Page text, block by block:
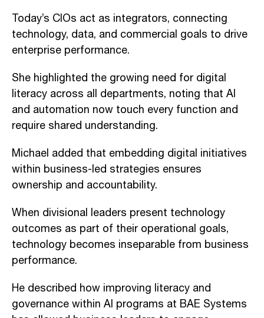
Today’s CIOs act as integrators, connecting
technology, data, and commercial goals to drive
enterprise performance.
She highlighted the growing need for digital
literacy across all departments, noting that AI
and automation now touch every function and
require shared understanding.
Michael added that embedding digital initiatives
within business-led strategies ensures
ownership and accountability.
When divisional leaders present technology
outcomes as part of their operational goals,
technology becomes inseparable from business
performance.
He described how improving literacy and
governance within AI programs at BAE Systems